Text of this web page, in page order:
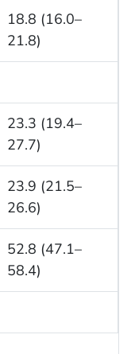
18.8 (16.0–
21.8)
23.3 (19.4–
27.7)
23.9 (21.5–
26.6)
52.8 (47.1–
58.4)